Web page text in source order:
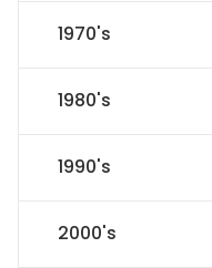
1970's
1980's
1990's
2000's